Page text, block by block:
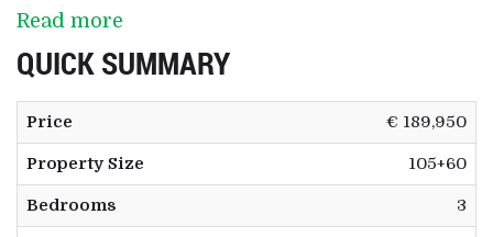
Read more
QUICK SUMMARY
Price € 189,950
Property Size 105+60
Bedrooms 3